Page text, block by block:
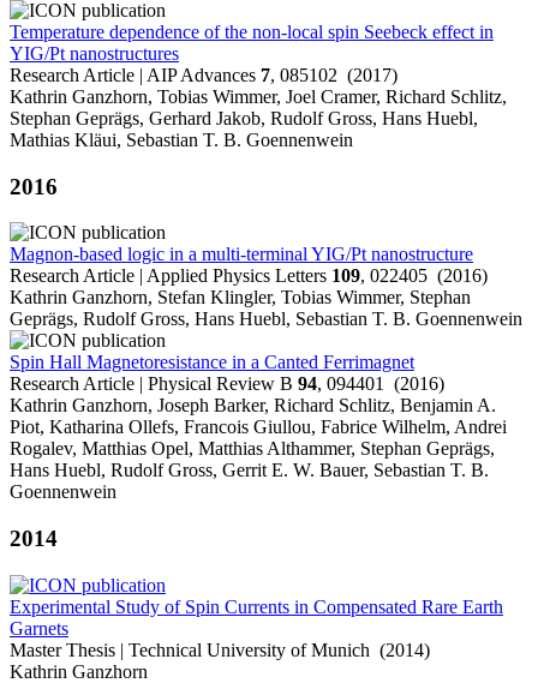
Temperature dependence of the non-local spin Seebeck effect in
YIG/Pt nanostructures
Research Article | AIP Advances 7, 085102 (2017)
Kathrin Ganzhorn, Tobias Wimmer, Joel Cramer, Richard Schlitz,
Stephan Geprägs, Gerhard Jakob, Rudolf Gross, Hans Huebl,
Mathias Kläui, Sebastian T. B. Goennenwein
2016
Magnon-based logic in a multi-terminal YIG/Pt nanostructure
Research Article | Applied Physics Letters 109, 022405 (2016)
Kathrin Ganzhorn, Stefan Klingler, Tobias Wimmer, Stephan
Geprägs, Rudolf Gross, Hans Huebl, Sebastian T. B. Goennenwein
Spin Hall Magnetoresistance in a Canted Ferrimagnet
Research Article | Physical Review B 94, 094401 (2016)
Kathrin Ganzhorn, Joseph Barker, Richard Schlitz, Benjamin A.
Piot, Katharina Ollefs, Francois Giullou, Fabrice Wilhelm, Andrei
Rogalev, Matthias Opel, Matthias Althammer, Stephan Geprägs,
Hans Huebl, Rudolf Gross, Gerrit E. W. Bauer, Sebastian T. B.
Goennenwein
2014
Experimental Study of Spin Currents in Compensated Rare Earth
Garnets
Master Thesis | Technical University of Munich (2014)
Kathrin Ganzhorn